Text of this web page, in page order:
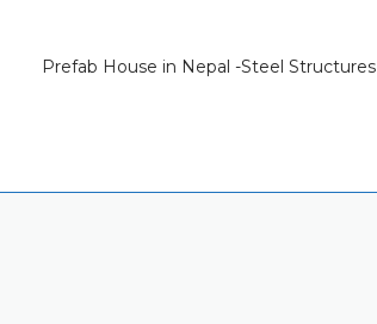
Prefab House in Nepal -Steel Structures